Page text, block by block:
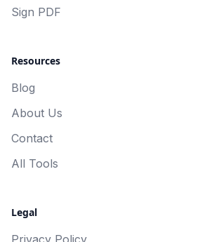
Sign PDF
Resources
Blog
About Us
Contact
All Tools
Legal
Privacy Policy